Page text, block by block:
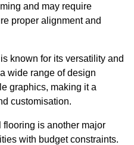
and may require
proper alignment and
known for its versatility and
wide range of design
graphics, making it a
customisation.
is another major
with budget constraints.